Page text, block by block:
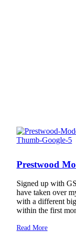
Prestwood
Signed up with
have taken over
with a different
within the first
Read More